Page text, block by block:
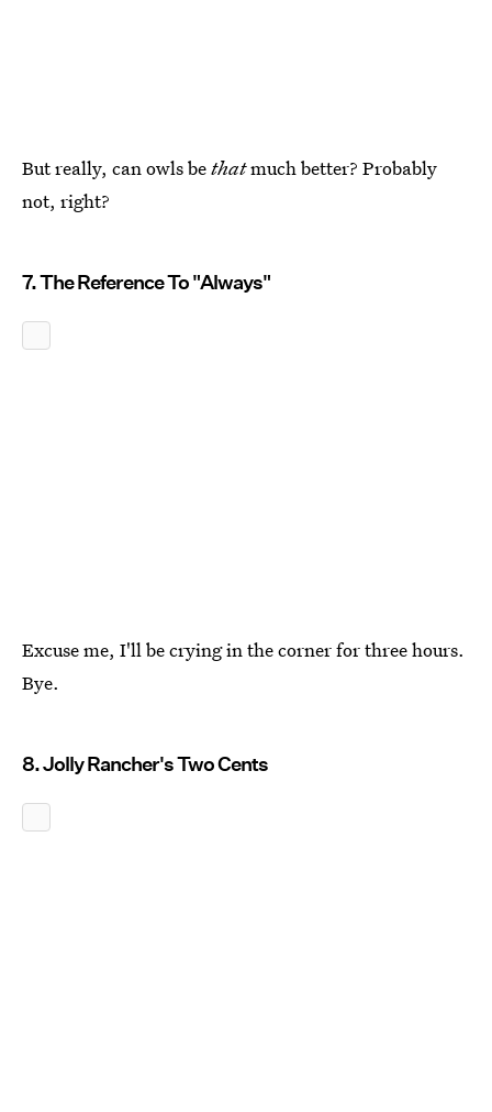
But really, can owls bethatmuch better? Probably
not, right?
7. The Reference To "Always"
Excuse me, I'll be crying in the corner for three hours.
Bye.
8. Jolly Rancher's Two Cents